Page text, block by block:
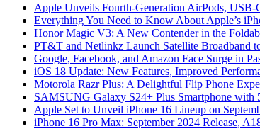
Apple Unveils Fourth-Generation AirPods,
Everything You Need to Know About Apple’s
Honor Magic V3: A New Contender in the
PT&T and Netlinkz Launch Satellite Broadband
Google, Facebook, and Amazon Face Surge in
iOS 18 Update: New Features, Improved
Motorola Razr Plus: A Delightful Flip Phone
SAMSUNG Galaxy S24+ Plus Smartphone with
Apple Set to Unveil iPhone 16 Lineup on
iPhone 16 Pro Max: September 2024 Release,